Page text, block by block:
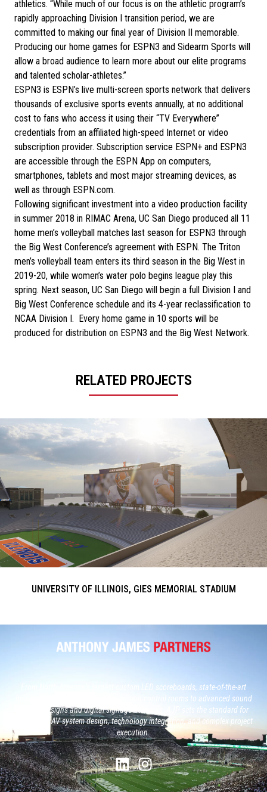
athletics. “While much of our focus is on the athletic program’s
rapidly approaching Division I transition period, we are
committed to making our final year of Division II memorable.
Producing our home games for ESPN3 and Sidearm Sports will
allow a broad audience to learn more about our elite programs
and talented scholar-athletes.”
ESPN3 is ESPN’s live multi-screen sports network that delivers
thousands of exclusive sports events annually, at no additional
cost to fans who access it using their “TV Everywhere”
credentials from an affiliated high-speed Internet or video
subscription provider. Subscription service ESPN+ and ESPN3
are accessible through the ESPN App on computers,
smartphones, tablets and most major streaming devices, as
well as through ESPN.com.
Following significant investment into a video production facility
in summer 2018 in RIMAC Arena, UC San Diego produced all 11
home men’s volleyball matches last season for ESPN3 through
the Big West Conference’s agreement with ESPN. The Triton
men’s volleyball team enters its third season in the Big West in
2019-20, while women’s water polo begins league play this
spring. Next season, UC San Diego will begin a full Division I and
Big West Conference schedule and its 4-year reclassification to
NCAA Division I. Every home game in 10 sports will be
produced for distribution on ESPN3 and the Big West Network.
RELATED PROJECTS
UNIVERSITY OF ILLINOIS, GIES MEMORIAL STADIUM
From North America’s largest custom LED scoreboards, state-of-the-art
broadcast studios and, next generation control rooms to advanced sound
system designs and digital signage networks, AJP sets the standard for
large-scale AV system design, technology integration, and complex project
execution.